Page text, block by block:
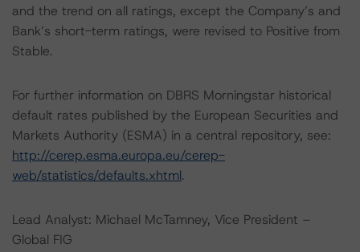
and the trend on all ratings, except the Company’s and
Bank’s short-term ratings, were revised to Positive from
Stable.
For further information on DBRS Morningstar historical
default rates published by the European Securities and
Markets Authority (ESMA) in a central repository, see:
http://cerep.esma.europa.eu/cerep-
web/statistics/defaults.xhtml.
Lead Analyst: Michael McTamney, Vice President –
Global FIG